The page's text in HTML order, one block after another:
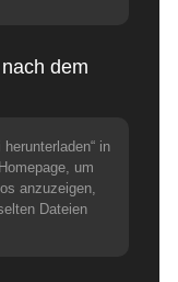
dem
in
um
anzuzeigen,
Dateien